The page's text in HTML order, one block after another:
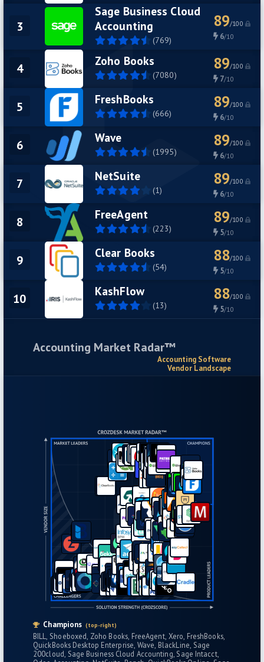
3
Sage Business Cloud
Accounting
(769)
89/100
6/10
4
Zoho Books
(7080)
89/100
7/10
5
FreshBooks
(666)
89/100
6/10
6
Wave
(1995)
89/100
6/10
7
NetSuite
(1)
89/100
6/10
8
FreeAgent
(223)
89/100
5/10
9
Clear Books
(54)
88/100
5/10
10
KashFlow
(13)
88/100
5/10
Accounting Market Radar™
Accounting Software
Vendor Landscape
Champions(top-right)
BILL Shoeboxed Zoho Books FreeAgent Xero FreshBooks
QuickBooks Desktop Enterprise Wave BlackLine Sage
200cloud Sage Business Cloud Accounting Sage Intacct